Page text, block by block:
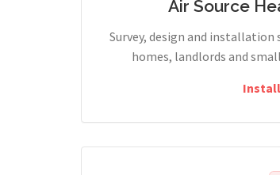
Air Source
Survey, design and
homes, landlords and